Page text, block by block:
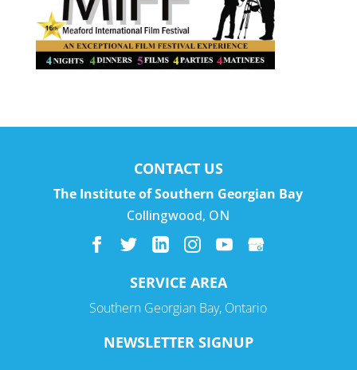
CONTACT US
The Institute of Southern Georgian Bay
Collingwood, ON
SERVICE AREA
Southern Georgian Bay, Ontario
NEWSLETTER SIGNUP